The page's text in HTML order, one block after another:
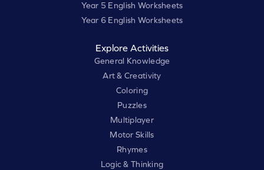
Year 5 English Worksheets
Year 6 English Worksheets
Explore Activities
General Knowledge
Art & Creativity
Coloring
Puzzles
Multiplayer
Motor Skills
Rhymes
Logic & Thinking